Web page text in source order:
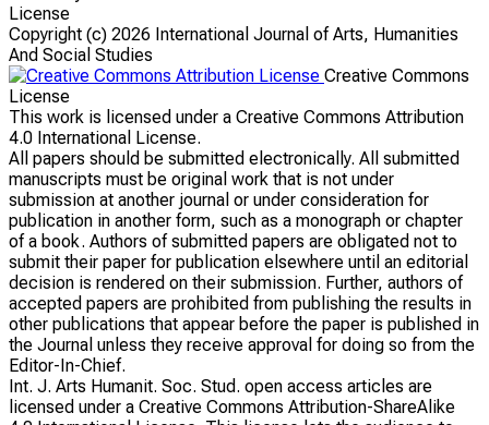
License
Copyright (c) 2026 International Journal of Arts, Humanities
And Social Studies
Creative Commons
License
This work is licensed under a Creative Commons Attribution
4.0 International License.
All papers should be submitted electronically. All submitted
manuscripts must be original work that is not under
submission at another journal or under consideration for
publication in another form, such as a monograph or chapter
of a book. Authors of submitted papers are obligated not to
submit their paper for publication elsewhere until an editorial
decision is rendered on their submission. Further, authors of
accepted papers are prohibited from publishing the results in
other publications that appear before the paper is published in
the Journal unless they receive approval for doing so from the
Editor-In-Chief.
Int. J. Arts Humanit. Soc. Stud. open access articles are
licensed under a Creative Commons Attribution-ShareAlike